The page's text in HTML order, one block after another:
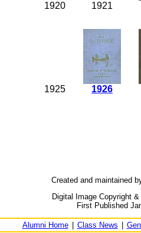
1920 1921
1925 1926
Created and maintained
Digital Image Copyright
First Published
Alumni Home Class News